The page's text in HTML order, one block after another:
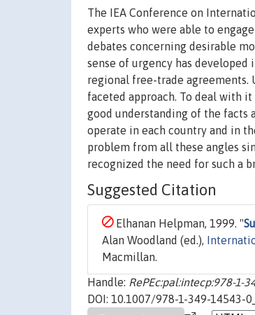
The IEA Conference on
experts who were able to
debates concerning desirable
sense of urgency has
regional free-trade
faceted approach. To deal with
good understanding of the
operate in each country and in
problem from all these angles
recognized the need for such a
Suggested Citation
Elhanan Helpman, 1999. "
Alan Woodland (ed.),
Macmillan.
Handle: RePEc:pal:intecp:978-1-
DOI: 10.1007/978-1-349-14543-